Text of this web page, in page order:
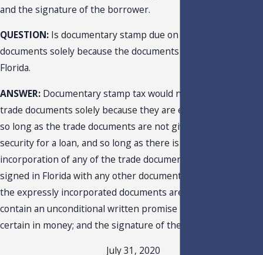
and the signature of the borrower.
QUESTION: Is documentary stamp due on certain trade
documents solely because the documents are executed in
Florida.
ANSWER: Documentary stamp tax would not be due on the
trade documents solely because they are executed in Florida.
so long as the trade documents are not given as collateral
security for a loan, and so long as there is no express
incorporation of any of the trade documents executed or
signed in Florida with any other documents, such that, when
the expressly incorporated documents are read together,
contain an unconditional written promise to pay; a sum
certain in money; and the signature of the borrower.
July 31, 2020